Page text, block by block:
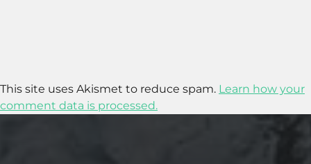
This site uses Akismet to reduce spam. Learn how your
comment data is processed.